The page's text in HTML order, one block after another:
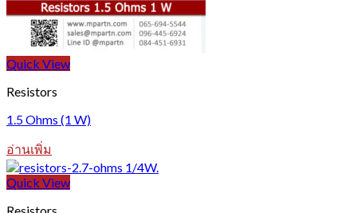
Quick View
Resistors
1.5 Ohms (1 W)
อ่านเพิ่ม
Quick View